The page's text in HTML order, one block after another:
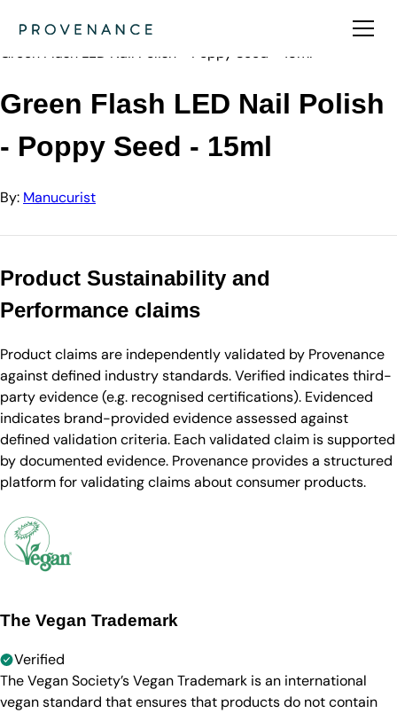
Manucurist
Green Flash LED Nail Polish - Poppy Seed - 15ml
Green Flash LED Nail Polish
- Poppy Seed - 15ml
By: Manucurist
Product Sustainability and
Performance claims
Product claims are independently validated by Provenance
against defined industry standards. Verified indicates third-
party evidence (e.g. recognised certifications). Evidenced
indicates brand-provided evidence assessed against
defined validation criteria. Each validated claim is supported
by documented evidence. Provenance provides a structured
platform for validating claims about consumer products.
The Vegan Trademark
Verified
The Vegan Society’s Vegan Trademark is an international
vegan standard that ensures that products do not contain